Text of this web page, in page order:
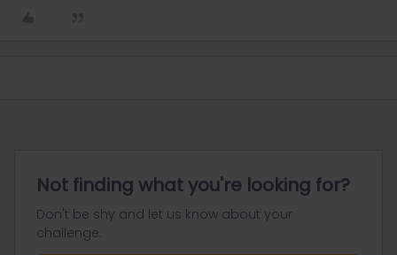
Not finding what you're looking for?
Don't be shy and let us know about your
challenge.